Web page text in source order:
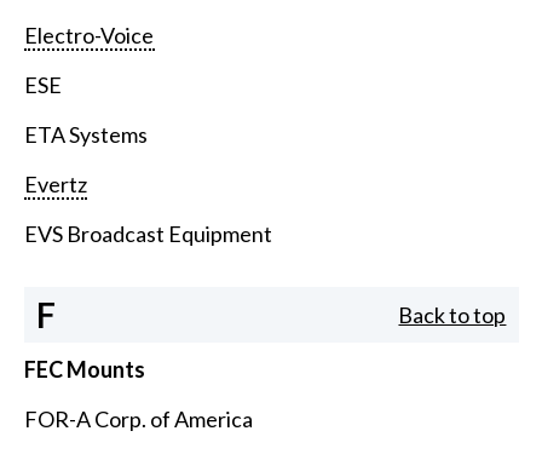
Electro-Voice
ESE
ETA Systems
Evertz
EVS Broadcast Equipment
F Back to top
FEC Mounts
FOR-A Corp. of America